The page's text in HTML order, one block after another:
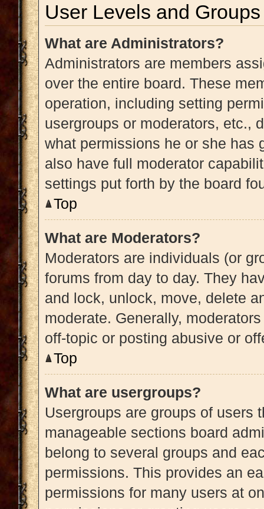
User Levels and Groups
What are Administrators?
Administrators are members
over the entire board. These
operation, including setting
usergroups or moderators, etc.,
what permissions he or she has
also have full moderator
settings put forth by the board
Top
What are Moderators?
Moderators are individuals (or
forums from day to day. They
and lock, unlock, move, delete
moderate. Generally,
off-topic or posting abusive or
Top
What are usergroups?
Usergroups are groups of users
manageable sections board
belong to several groups and
permissions. This provides an
permissions for many users at